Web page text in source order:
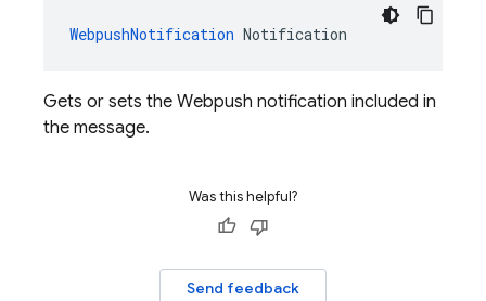
WebpushNotification Notification
Gets or sets the Webpush notification included in
the message.
Was this helpful?
Send feedback